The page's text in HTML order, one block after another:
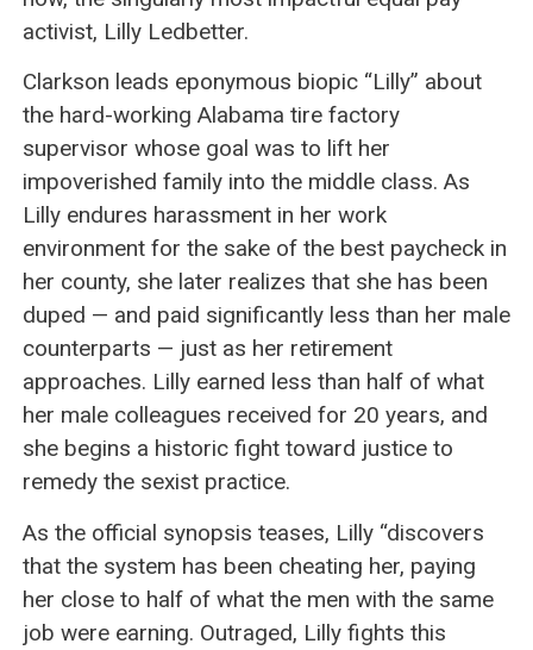
activist, Lilly Ledbetter.
Clarkson leads eponymous biopic “Lilly” about
the hard-working Alabama tire factory
supervisor whose goal was to lift her
impoverished family into the middle class. As
Lilly endures harassment in her work
environment for the sake of the best paycheck in
her county, she later realizes that she has been
duped — and paid significantly less than her male
counterparts — just as her retirement
approaches. Lilly earned less than half of what
her male colleagues received for 20 years, and
she begins a historic fight toward justice to
remedy the sexist practice.
As the official synopsis teases, Lilly “discovers
that the system has been cheating her, paying
her close to half of what the men with the same
job were earning. Outraged, Lilly fights this